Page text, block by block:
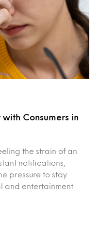
Consumers in
the strain of an
notifications,
pressure to stay
and entertainment